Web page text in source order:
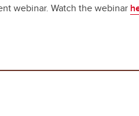
webinar. Watch the webinar